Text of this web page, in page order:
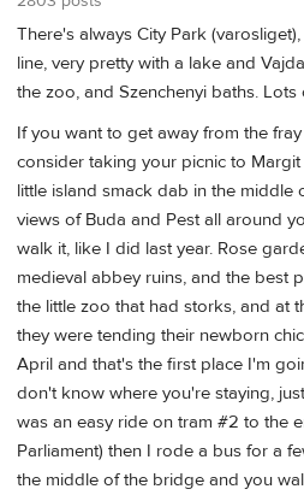
There's always City Park
line, very pretty with a lake and
the zoo, and Szenchenyi baths.
If you want to get away from the
consider taking your picnic to
little island smack dab in the middle
views of Buda and Pest all around
walk it, like I did last year. Rose
medieval abbey ruins, and the best
the little zoo that had storks, and at
they were tending their newborn
April and that's the first place I'm
don't know where you're staying,
was an easy ride on tram #2 to the
Parliament) then I rode a bus for a
the middle of the bridge and you